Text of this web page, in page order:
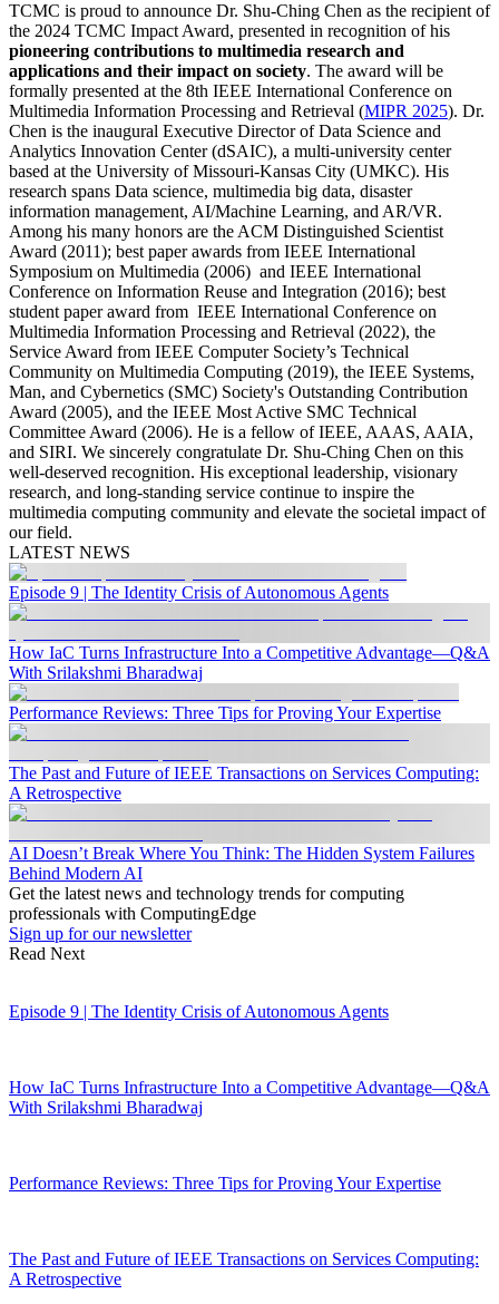
TCMC is proud to announce Dr. Shu-Ching Chen as the recipient of
the 2024 TCMC Impact Award, presented in recognition of his
pioneering contributions to multimedia research and
applications and their impact on society. The award will be
formally presented at the 8th IEEE International Conference on
Multimedia Information Processing and Retrieval (MIPR 2025). Dr.
Chen is the inaugural Executive Director ofData Science and
Analytics Innovation Center (dSAIC), a multi-university center
based at the University of Missouri-Kansas City (UMKC). His
research spans Data science, multimedia big data, disaster
information management, AI/Machine Learning, and AR/VR.
Among his many honors are the ACM Distinguished Scientist
Award (2011); best paper awards from IEEE International
Symposium on Multimedia (2006) and IEEE International
Conference on Information Reuse and Integration (2016); best
student paper award from IEEE International Conference on
Multimedia Information Processing and Retrieval (2022), the
Service Award from IEEE Computer Society’s Technical
Community on Multimedia Computing (2019), the IEEE Systems,
Man, and Cybernetics (SMC) Society's Outstanding Contribution
Award (2005), and the IEEE Most Active SMC Technical
Committee Award (2006). He is a fellow of IEEE, AAAS, AAIA,
and SIRI. We sincerely congratulate Dr. Shu-Ching Chen on this
well-deserved recognition. His exceptional leadership, visionary
research, and long-standing service continue to inspire the
multimedia computing community and elevate the societal impact of
our field.
LATEST NEWS
Episode 9 | The Identity Crisis of Autonomous Agents
How IaC Turns Infrastructure Into a Competitive Advantage—Q&A
With Srilakshmi Bharadwaj
Performance Reviews: Three Tips for Proving Your Expertise
The Past and Future of IEEE Transactions on Services Computing:
A Retrospective
AI Doesn’t Break Where You Think: The Hidden System Failures
Behind Modern AI
Get the latest news and technology trends for computing
professionals with ComputingEdge
Sign up for our newsletter
Read Next
Episode 9 | The Identity Crisis of Autonomous Agents
How IaC Turns Infrastructure Into a Competitive Advantage—Q&A
With Srilakshmi Bharadwaj
Performance Reviews: Three Tips for Proving Your Expertise
The Past and Future of IEEE Transactions on Services Computing:
A Retrospective